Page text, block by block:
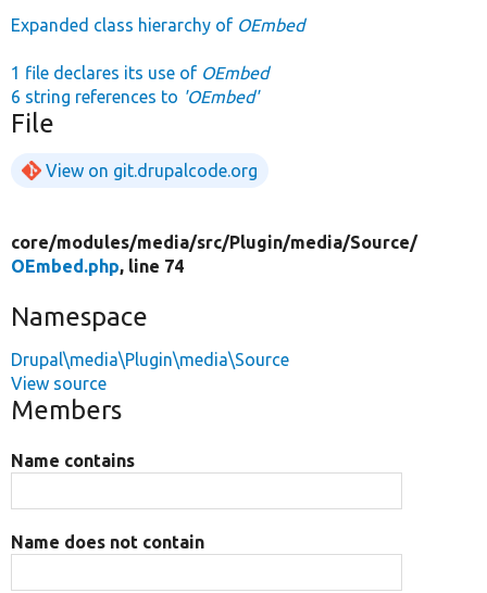
Expanded class hierarchy of OEmbed
1 file declares its use of OEmbed
6 string references to 'OEmbed'
File
View on git.drupalcode.org
core/modules/media/src/Plugin/media/Source/
OEmbed.php, line 74
Namespace
Drupal\media\Plugin\media\Source
View source
Members
Name contains
Name does not contain